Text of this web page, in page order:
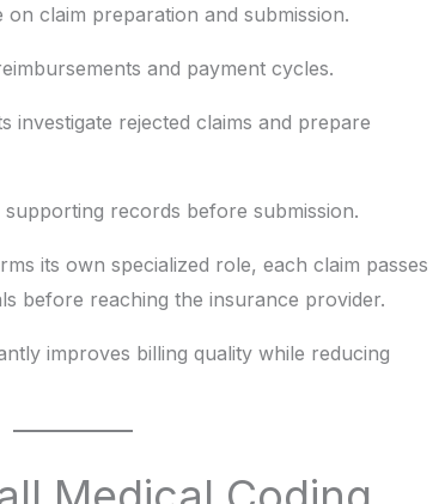
claim preparation and submission.
and payment cycles.
investigate rejected claims and prepare
records before submission.
its own specialized role, each claim passes
before reaching the insurance provider.
improves billing quality while reducing